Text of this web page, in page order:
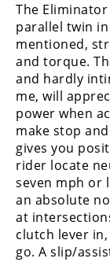
The
parallel twin
mentioned,
and torque.
and hardly
me, will
power when
make stop
gives you
rider locate
seven mph or
an absolute
at
clutch lever
go. A slip/